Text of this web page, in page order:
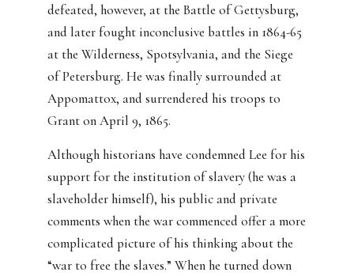
defeated, however, at the Battle of Gettysburg,
and later fought inconclusive battles in 1864-65
at the Wilderness, Spotsylvania, and the Siege
of Petersburg. He was finally surrounded at
Appomattox, and surrendered his troops to
Grant on April 9, 1865.
Although historians have condemned Lee for his
support for the institution of slavery (he was a
slaveholder himself), his public and private
comments when the war commenced offer a more
complicated picture of his thinking about the
“war to free the slaves.” When he turned down